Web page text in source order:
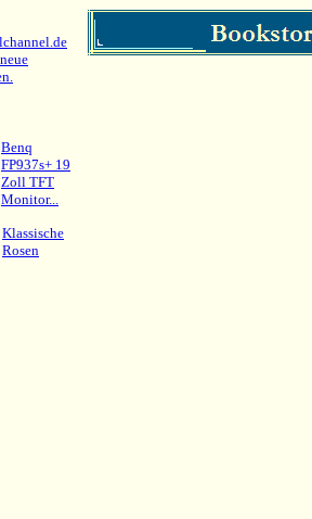
Benq
FP937s+ 19
Zoll TFT
Monitor...
Klassische
Rosen